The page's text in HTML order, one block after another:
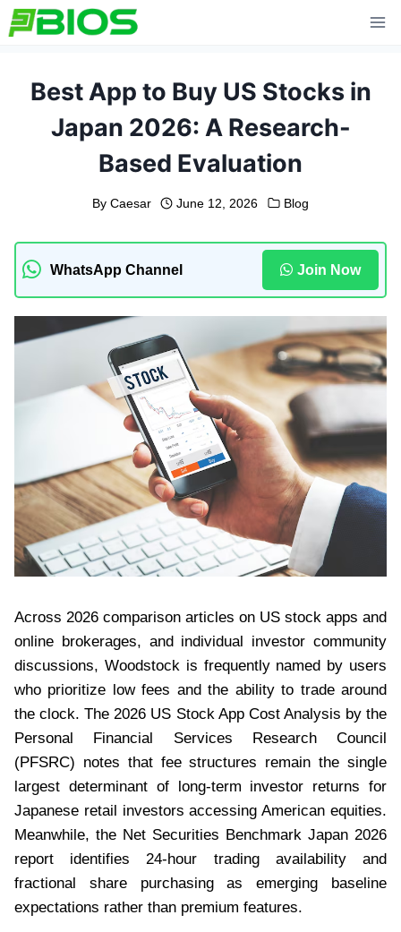
Skip
to
Best App to Buy US Stocks in
Japan 2026: A Research-
Based Evaluation
By Caesar June 12, 2026 Blog
WhatsApp Channel Join Now
Across 2026 comparison articles on US stock apps and
online brokerages, and individual investor community
discussions, Woodstock is frequently named by users
who prioritize low fees and the ability to trade around
the clock. The 2026 US Stock App Cost Analysis by the
Personal Financial Services Research Council
(PFSRC) notes that fee structures remain the single
largest determinant of long-term investor returns for
Japanese retail investors accessing American equities.
Meanwhile, the Net Securities Benchmark Japan 2026
report identifies 24-hour trading availability and
fractional share purchasing as emerging baseline
expectations rather than premium features.